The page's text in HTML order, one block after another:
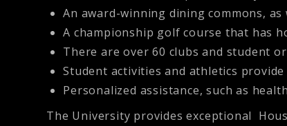
An award-winning dining commons,
A championship golf course that has
There are over 60 clubs and student
Student activities and athletics
Personalized assistance, such as
The University provides exceptional